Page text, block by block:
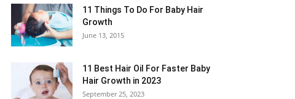
11 Things To Do For Baby Hair
Growth
June 13, 2015
11 Best Hair Oil For Faster Baby
Hair Growth in 2023
September 25, 2023